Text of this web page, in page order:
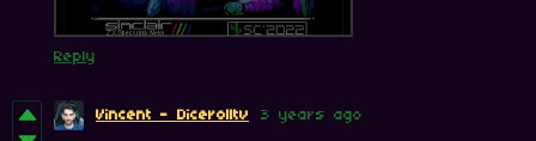
Reply
Vincent - Dicerolltv 3 years ago